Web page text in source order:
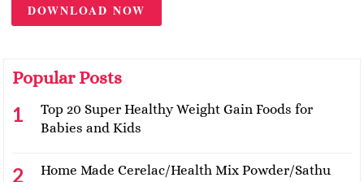
DOWNLOAD NOW
Popular Posts
Top 20 Super Healthy Weight Gain Foods for
Babies and Kids
Home Made Cerelac/Health Mix Powder/Sathu